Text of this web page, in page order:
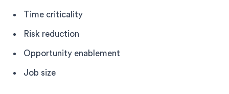
Time criticality
Risk reduction
Opportunity enablement
Job size